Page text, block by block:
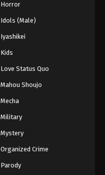
Horror
Idols (Male)
Iyashikei
Kids
Love Status Quo
Mahou Shoujo
Mecha
Military
Mystery
Organized Crime
Parody